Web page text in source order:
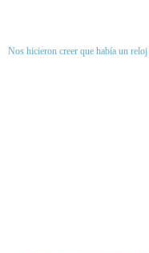
Nos hicieron creer que había un